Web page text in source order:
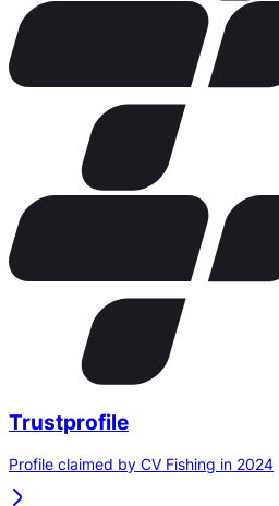
Trustprofile
Profile claimed by CV Fishing in 2024